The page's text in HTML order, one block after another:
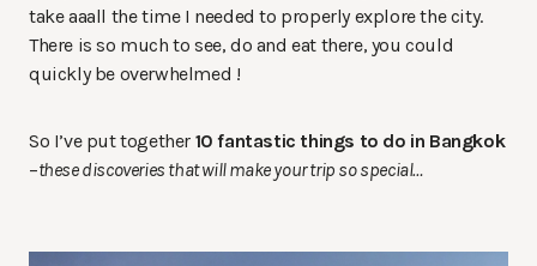
take aaall the time I needed to properly explore the city.
There is so much to see, do and eat there, you could
quickly be overwhelmed !
So I’ve put together 10 fantastic things to do in Bangkok
–these discoveries that will make your trip so special…